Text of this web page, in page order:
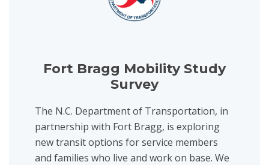
Fort Bragg Mobility Study
Survey
The N.C. Department of Transportation, in
partnership with Fort Bragg, is exploring
new transit options for service members
and families who live and work on base. We